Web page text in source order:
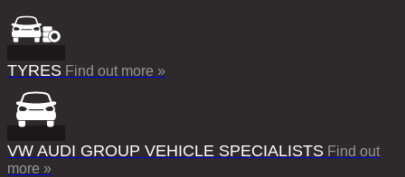
TYRES Find out more »
VW AUDI GROUP VEHICLE SPECIALISTS Find out
more »